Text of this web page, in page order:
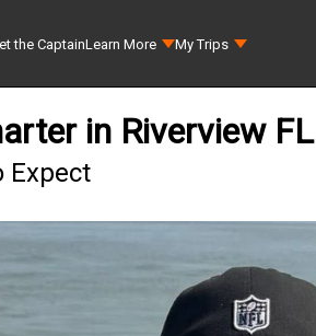
the CaptainLearn More My Trips
in Riverview FL
Expect